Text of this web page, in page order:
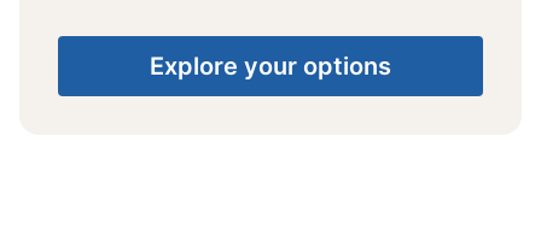
Explore your options